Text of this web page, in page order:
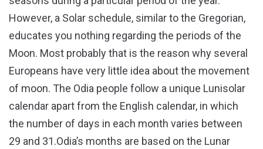
However, a Solar schedule, similar to the Gregorian,
educates you nothing regarding the periods of the
Moon. Most probably that is the reason why several
Europeans have very little idea about the movement
of moon. The Odia people follow a unique Lunisolar
calendar apart from the English calendar, in which
the number of days in each month varies between
29 and 31.Odia’s months are based on the Lunar